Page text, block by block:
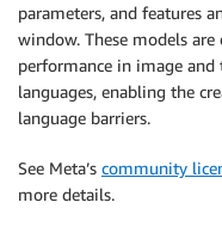
parameters, and features
window. These models
performance in image
languages, enabling the
language barriers.
See Meta’s community
more details.